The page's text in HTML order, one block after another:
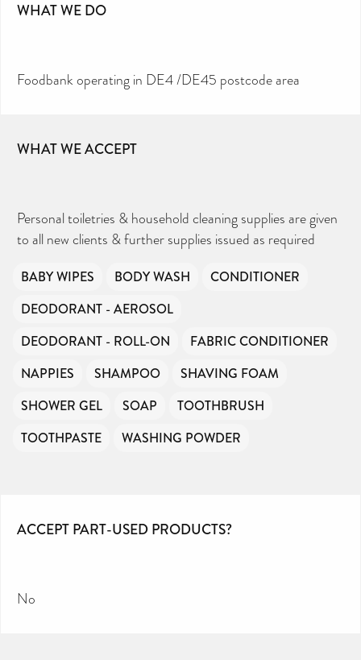
WHAT WE DO
Foodbank operating in DE4 /DE45 postcode area
WHAT WE ACCEPT
Personal toiletries & household cleaning supplies are given
to all new clients & further supplies issued as required
BABY WIPES BODY WASH
CONDITIONER
DEODORANT - AEROSOL
DEODORANT - ROLL-ON
FABRIC CONDITIONER
NAPPIES
SHAMPOO
SHAVING FOAM
SHOWER GEL
SOAP
TOOTHBRUSH
TOOTHPASTE
WASHING POWDER
ACCEPT PART-USED PRODUCTS?
No